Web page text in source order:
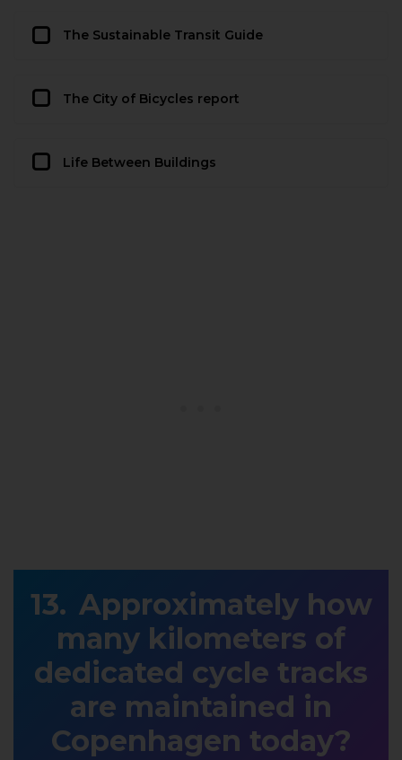
The Sustainable Transit Guide
The City of Bicycles report
Life Between Buildings
Approximately how
many kilometers of
dedicated cycle tracks
are maintained in
Copenhagen today?